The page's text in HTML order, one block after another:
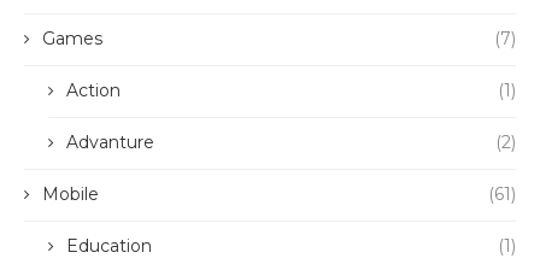
Games (7)
Action (1)
Advanture (2)
Mobile (61)
Education (1)